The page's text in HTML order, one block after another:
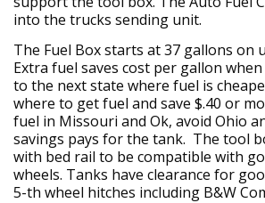
into the trucks sending unit.
The Fuel Box starts at 37 gallons on
Extra fuel saves cost per gallon
to the next state where fuel is
where to get fuel and save $.40 or
fuel in Missouri and Ok, avoid Ohio
savings pays for the tank. The tool
with bed rail to be compatible with
wheels. Tanks have clearance for
5-th wheel hitches including B&W